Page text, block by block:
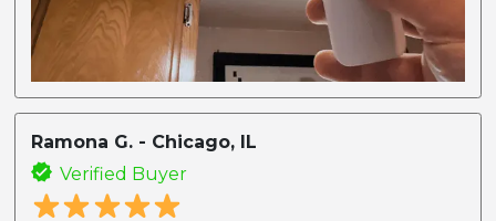
Ramona G. - Chicago, IL
Verified Buyer